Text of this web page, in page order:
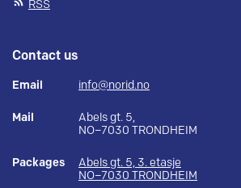
RSS
Contact us
Email info@norid.no
Mail
Abels gt. 5,
NO–7030 TRONDHEIM
Packages
Abels gt. 5, 3. etasje
NO–7030 TRONDHEIM